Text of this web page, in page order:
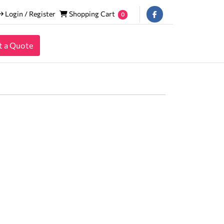
Login / Register
Login / Register Shopping Cart
Shopping Cart 0
a Quote